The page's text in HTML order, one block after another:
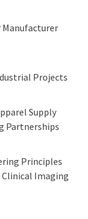
Manufacturer
Projects
Supply
Partnerships
Principles
Imaging